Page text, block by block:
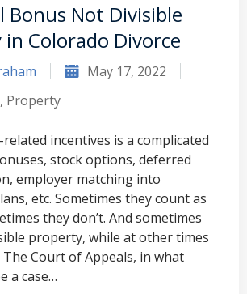
Bonus Not Divisible
Colorado Divorce
May 17, 2022
, Property
incentives is a complicated
stock options, deferred
employer matching into
etc. Sometimes they count as
they don’t. And sometimes
property, while at other times
Court of Appeals, in what
a case…